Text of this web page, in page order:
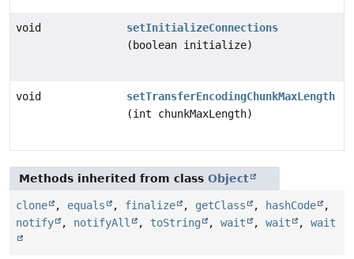
void
setInitializeConnections
(boolean initialize)
void
setTransferEncodingChunkMaxLength
(int chunkMaxLength)
Methods inherited from class Object
clone , equals , finalize , getClass , hashCode
,
notify
, notifyAll , toString , wait , wait , wait